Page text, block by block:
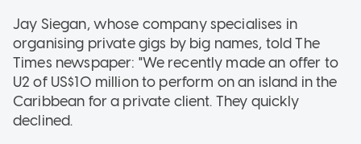
Jay Siegan, whose company specialises in
organising private gigs by big names, told The
Times newspaper: "We recently made an offer to
U2 of US$10 million to perform on an island in the
Caribbean for a private client. They quickly
declined.